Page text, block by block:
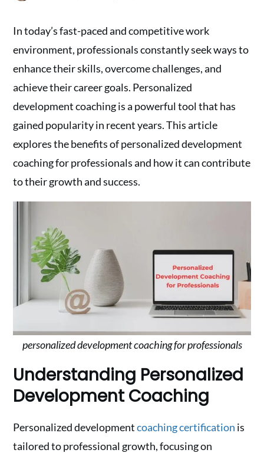
In today’s fast-paced and competitive work
environment, professionals constantly seek ways to
enhance their skills, overcome challenges, and
achieve their career goals. Personalized
development coaching is a powerful tool that has
gained popularity in recent years. This article
explores the benefits of personalized development
coaching for professionals and how it can contribute
to their growth and success.
personalized development coaching for professionals
Understanding Personalized
Development Coaching
Personalized developmentcoaching certification is
tailored to professional growth, focusing on